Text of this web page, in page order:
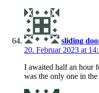
sliding
20. Februar 2023 at
I awaited half an hour
was the only one in